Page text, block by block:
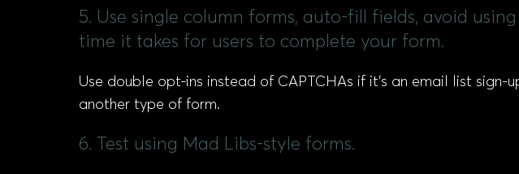
5. Use single column forms, auto-fill fields, avoid
time it takes for users to complete your form.
Use double opt-ins instead of CAPTCHAs if it’s an email list
another type of form.
6. Test using Mad Libs-style forms.